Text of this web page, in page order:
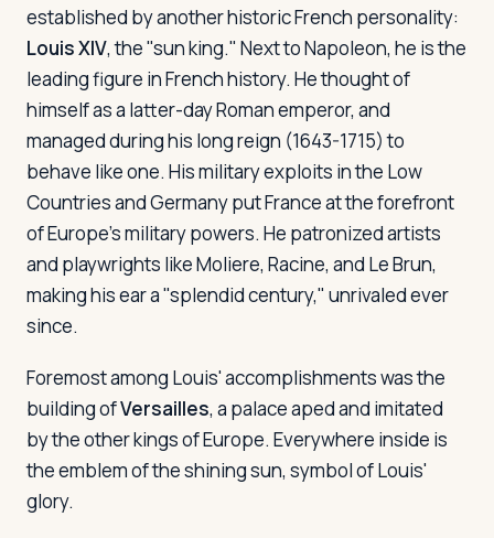
established by another historic French personality:
Louis XIV, the "sun king." Next to Napoleon, he is the
leading figure in French history. He thought of
himself as a latter-day Roman emperor, and
managed during his long reign (1643-1715) to
behave like one. His military exploits in the Low
Countries and Germany put France at the forefront
of Europe's military powers. He patronized artists
and playwrights like Moliere, Racine, and Le Brun,
making his ear a "splendid century," unrivaled ever
since.
Foremost among Louis' accomplishments was the
building ofVersailles, a palace aped and imitated
by the other kings of Europe. Everywhere inside is
the emblem of the shining sun, symbol of Louis'
glory.